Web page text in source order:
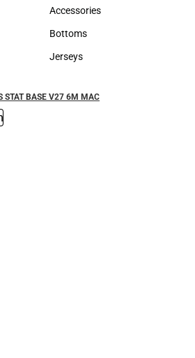
Hats
Accessories
Accessories
Bottoms
Bottoms
Jerseys
STAT BASE V27 6M MAC